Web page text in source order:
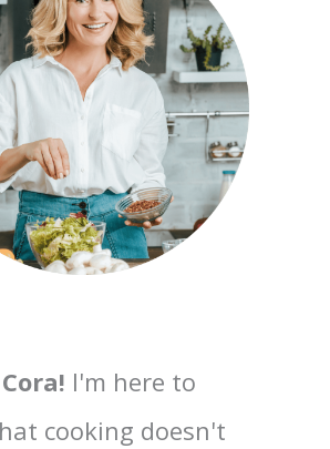
I'm here to
cooking doesn't